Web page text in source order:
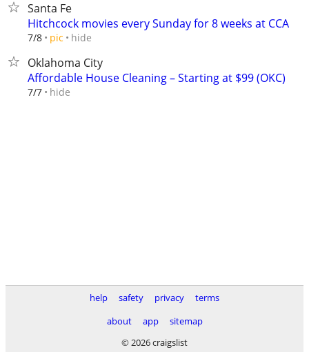
Santa Fe
Hitchcock movies every Sunday for 8 weeks at CCA
7/8 pic hide
Oklahoma City
Affordable House Cleaning – Starting at $99 (OKC)
7/7 hide
help safety privacy
terms
about
app
sitemap
© 2026 craigslist